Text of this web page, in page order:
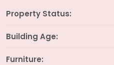
Property Status:
Building Age:
Furniture: